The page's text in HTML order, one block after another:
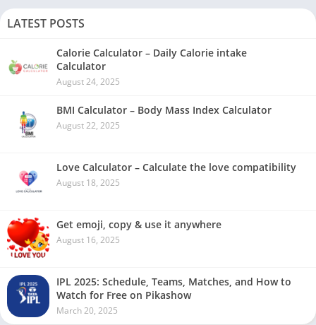
LATEST POSTS
Calorie Calculator – Daily Calorie intake
Calculator
August 24, 2025
BMI Calculator – Body Mass Index Calculator
August 22, 2025
Love Calculator – Calculate the love compatibility
August 18, 2025
Get emoji, copy & use it anywhere
August 16, 2025
IPL 2025: Schedule, Teams, Matches, and How to
Watch for Free on Pikashow
March 20, 2025